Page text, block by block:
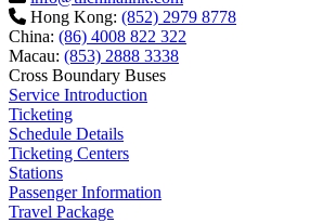
Hong Kong: (852) 2979 8778
China: (86) 4008 822 322
Macau: (853) 2888 3338
Cross Boundary Buses
Service Introduction
Ticketing
Schedule Details
Ticketing Centers
Stations
Passenger Information
Travel Package